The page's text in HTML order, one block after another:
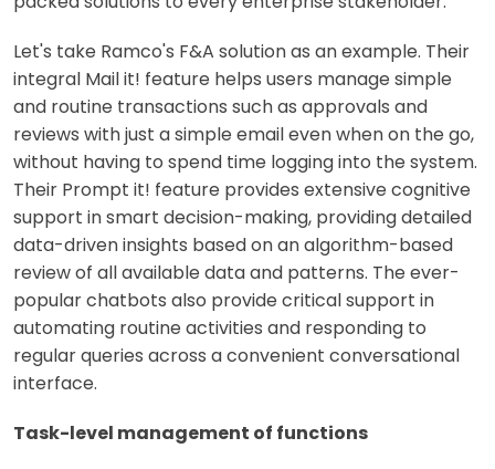
Let's take Ramco's F&A solution as an example. Their
integral Mail it! feature helps users manage simple
and routine transactions such as approvals and
reviews with just a simple email even when on the go,
without having to spend time logging into the system.
Their Prompt it! feature provides extensive cognitive
support in smart decision-making, providing detailed
data-driven insights based on an algorithm-based
review of all available data and patterns. The ever-
popular chatbots also provide critical support in
automating routine activities and responding to
regular queries across a convenient conversational
interface.
Task-level management of functions